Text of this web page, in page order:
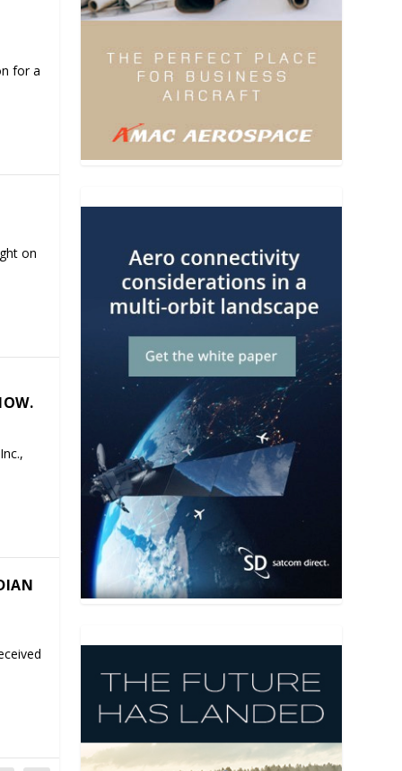
for a
on